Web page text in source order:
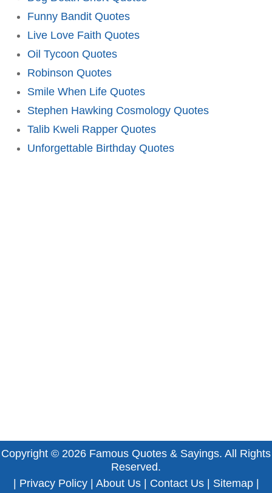
Funny Bandit Quotes
Live Love Faith Quotes
Oil Tycoon Quotes
Robinson Quotes
Smile When Life Quotes
Stephen Hawking Cosmology Quotes
Talib Kweli Rapper Quotes
Unforgettable Birthday Quotes
Copyright © 2026 Famous Quotes & Sayings. All Rights
Reserved.
Privacy Policy| About Us| Contact Us| Sitemap|